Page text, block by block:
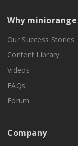
Why miniorange
Our Success Stories
Content Library
Videos
FAQs
Forum
Company